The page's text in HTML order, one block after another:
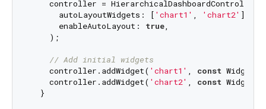
controller =
      autoLayoutWidgets: [
'chart1' , 'chart2' ],
      enableAutoLayout:
true,
    );
// Add initial widgets
    controller.addWidget(
'chart1' , const
    controller.addWidget(
'chart2' , const
  }